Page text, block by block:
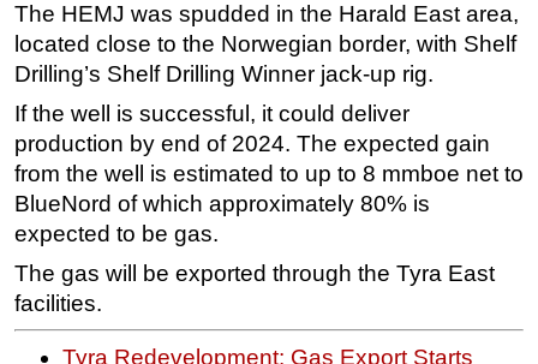
Inspection & Repair & Maintenance
Technology
Hardware
Software
Safety & Security
Vessels
FLNG
Floating Production
Construction Vessel
The HEMJ was spudded in the Harald East area,
located close to the Norwegian border, with Shelf
Drilling’s Shelf Drilling Winner jack-up rig.
If the well is successful, it could deliver
production by end of 2024. The expected gain
from the well is estimated to up to 8 mmboe net to
BlueNord of which approximately 80% is
expected to be gas.
The gas will be exported through the Tyra East
facilities.
Tyra Redevelopment: Gas Export Starts